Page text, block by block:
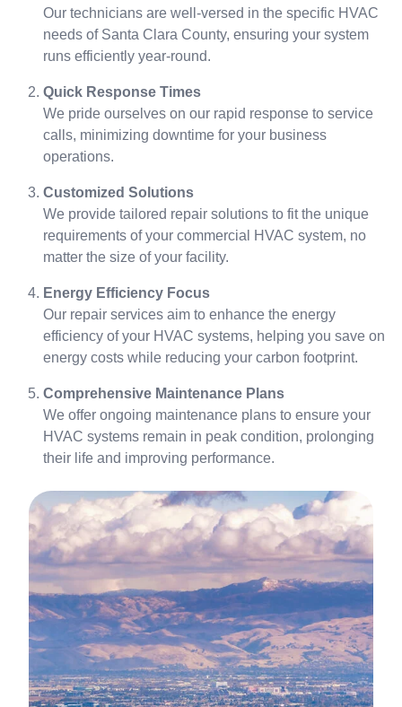
Our technicians are well-versed in the specific HVAC
needs of Santa Clara County, ensuring your system
runs efficiently year-round.
Quick Response Times
We pride ourselves on our rapid response to service
calls, minimizing downtime for your business
operations.
Customized Solutions
We provide tailored repair solutions to fit the unique
requirements of your commercial HVAC system, no
matter the size of your facility.
Energy Efficiency Focus
Our repair services aim to enhance the energy
efficiency of your HVAC systems, helping you save on
energy costs while reducing your carbon footprint.
Comprehensive Maintenance Plans
We offer ongoing maintenance plans to ensure your
HVAC systems remain in peak condition, prolonging
their life and improving performance.